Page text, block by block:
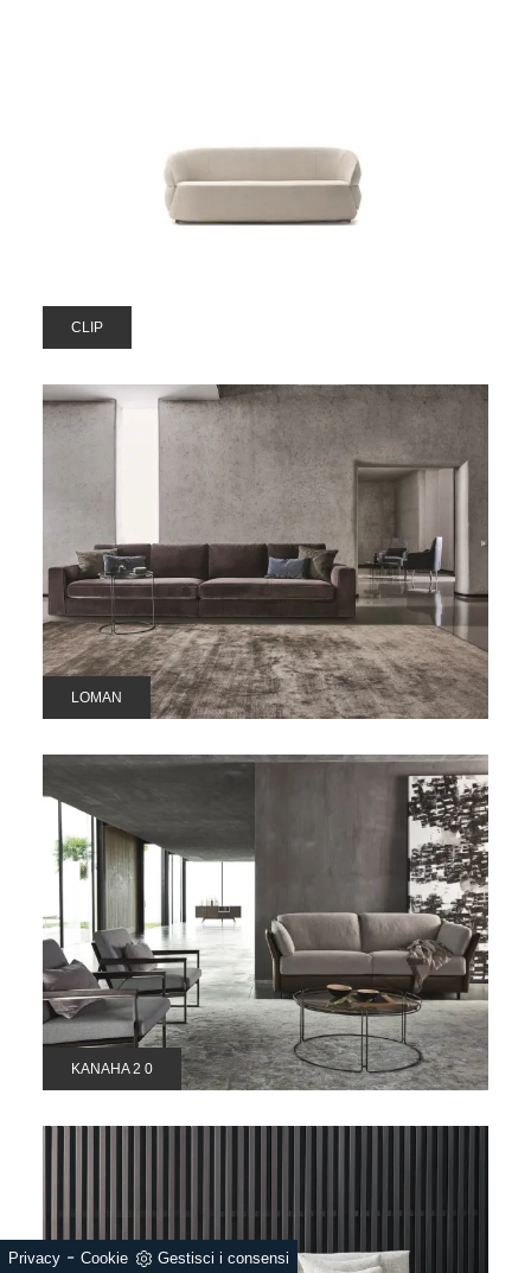
CLIP
LOMAN
KANAHA 2 0
Privacy - Cookie Gestisci i consensi